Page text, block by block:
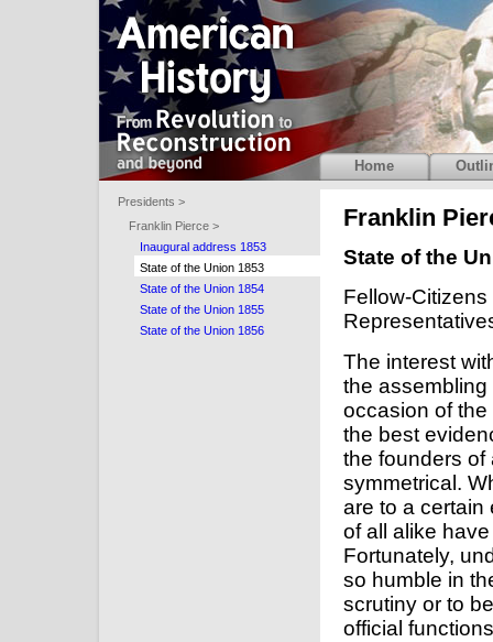
Franklin
State of the
Fellow-
The interest
the
occasion of
the best
the founders of
symmetrical.
are to a certain
of all alike
Fortunately,
so humble in
scrutiny or to
official
Home
Presidents >
Franklin Pierce >
Inaugural address 1853
State of the Union 1853
State of the Union 1854
State of the Union 1855
State of the Union 1856